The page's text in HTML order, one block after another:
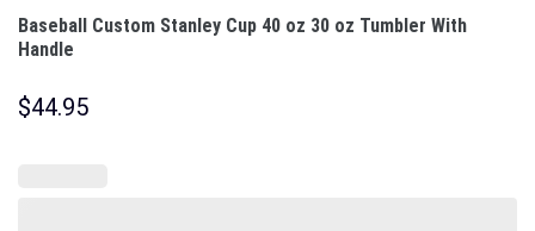
Baseball Custom Stanley Cup 40 oz 30 oz Tumbler With
Handle
$44.95